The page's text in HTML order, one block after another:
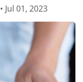
• Jul 01, 2023